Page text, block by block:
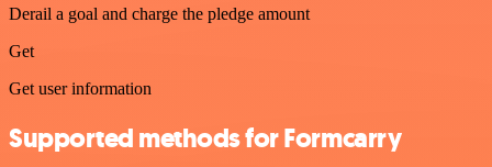
Derail a goal and charge the pledge amount
Get
Get user information
Supported methods for Formcarry